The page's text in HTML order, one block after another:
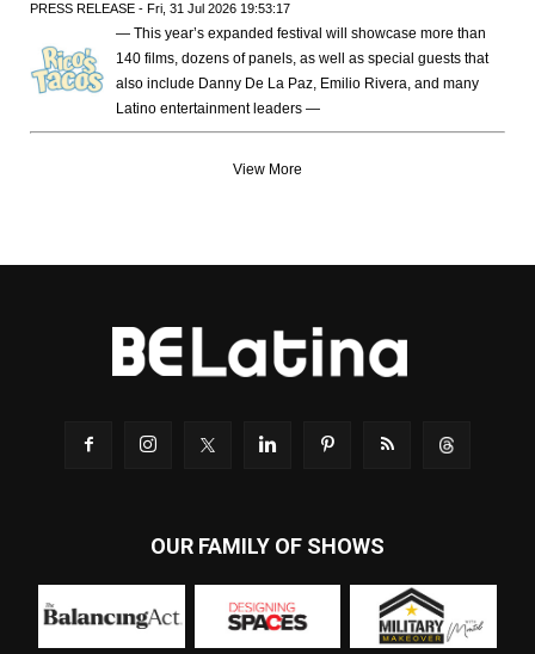
PRESS RELEASE - Fri, 31 Jul 2026 19:53:17
— This year’s expanded festival will showcase more than
140 films, dozens of panels, as well as special guests that
also include Danny De La Paz, Emilio Rivera, and many
Latino entertainment leaders —
View More
OUR FAMILY OF SHOWS